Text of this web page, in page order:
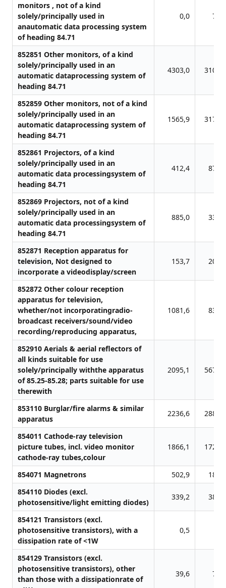
monitors , not of a kind
solely/principally used in
anautomatic data processing system
of heading 84.71
0,0 76,6
852851 Other monitors, of a kind
solely/principally used in an
automatic dataprocessing system of
heading 84.71
4303,0 3109,1
852859 Other monitors, not of a kind
solely/principally used in an
automatic dataprocessing system of
heading 84.71
1565,9 3172,7
852861 Projectors, of a kind
solely/principally used in an
automatic data processingsystem of
heading 84.71
412,4 870,7
852869 Projectors, not of a kind
solely/principally used in an
automatic data processingsystem of
heading 84.71
885,0 336,9
852871 Reception apparatus for
television, Not designed to
incorporate a videodisplay/screen
153,7 201,0
852872 Other colour reception
apparatus for television,
whether/not incorporatingradio-
broadcast receivers/sound/video
recording/reproducing apparatus,
1081,6 838,8
852910 Aerials & aerial reflectors of
all kinds suitable for use
solely/principally withthe apparatus
of 85.25-85.28; parts suitable for use
therewith
2095,1 5678,5
853110 Burglar/fire alarms & similar
apparatus
2236,6 2883,7
854011 Cathode-ray television
picture tubes, incl. video monitor
cathode-ray tubes,colour
1866,1 1722,6
854071 Magnetrons 502,9
180,2
854110 Diodes (excl.
photosensitive/light emitting diodes)
339,2 384,6
854121 Transistors (excl.
photosensitive transistors), with a
dissipation rate of <1W
0,5
854129 Transistors (excl.
photosensitive transistors), other
than those with a dissipationrate of
39,6 71,1